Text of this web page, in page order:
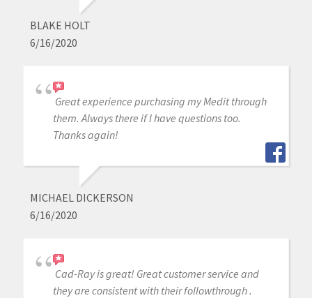
BLAKE HOLT
6/16/2020
Great experience purchasing my Medit through
them. Always there if I have questions too.
Thanks again!
MICHAEL DICKERSON
6/16/2020
Cad-Ray is great! Great customer service and
they are consistent with their followthrough .